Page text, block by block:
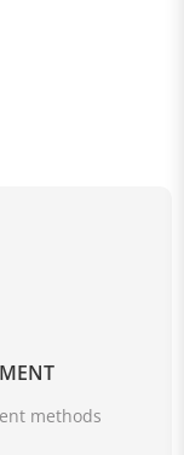
methods